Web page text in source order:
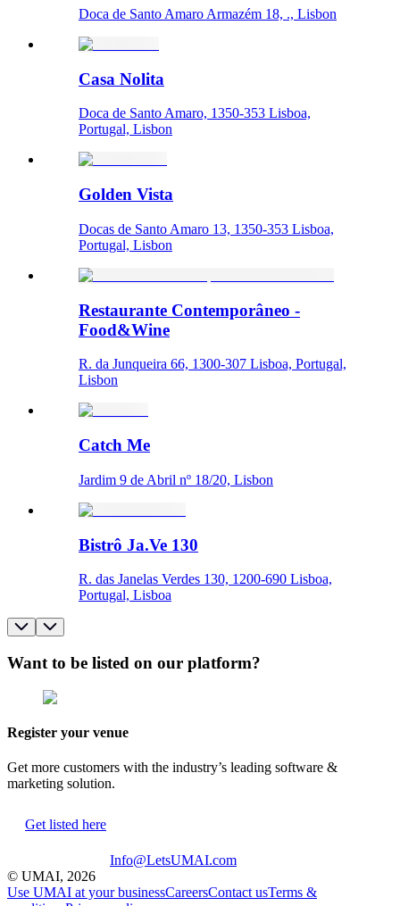
Doca de Santo Amaro Armazém 18, ., Lisbon
Casa Nolita
Doca de Santo Amaro, 1350-353 Lisboa,
Portugal, Lisbon
Golden Vista
Docas de Santo Amaro 13, 1350-353 Lisboa,
Portugal, Lisbon
Restaurante Contemporâneo -
Food&Wine
R. da Junqueira 66, 1300-307 Lisboa, Portugal,
Lisbon
Catch Me
Jardim 9 de Abril nº 18/20, Lisbon
Bistrô Ja.Ve 130
R. das Janelas Verdes 130, 1200-690 Lisboa,
Portugal, Lisboa
Want to be listed on our platform?
Register your venue
Get more customers with the industry’s leading software &
marketing solution.
Get listed here
Info@LetsUMAI.com
© UMAI, 2026
Use UMAI at your businessCareersContact usTerms &